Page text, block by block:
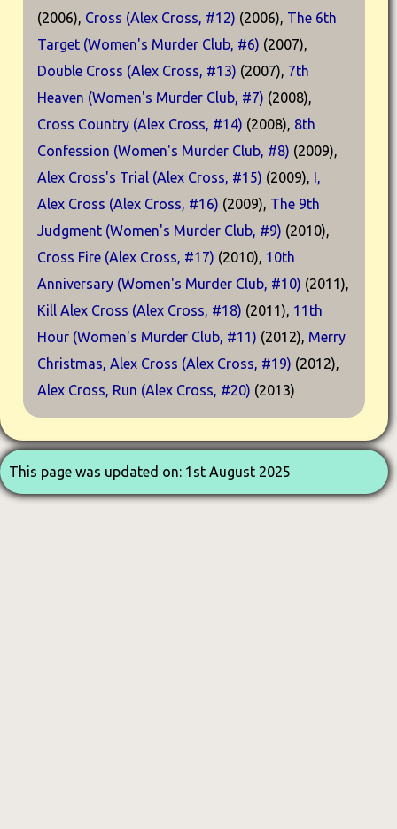
(2006), Cross (Alex Cross, #12) (2006), The 6th
Target (Women's Murder Club, #6) (2007),
Double Cross (Alex Cross, #13) (2007), 7th
Heaven (Women's Murder Club, #7) (2008),
Cross Country (Alex Cross, #14) (2008), 8th
Confession (Women's Murder Club, #8) (2009),
Alex Cross's Trial (Alex Cross, #15) (2009), I,
Alex Cross (Alex Cross, #16) (2009), The 9th
Judgment (Women's Murder Club, #9) (2010),
Cross Fire (Alex Cross, #17) (2010), 10th
Anniversary (Women's Murder Club, #10) (2011),
Kill Alex Cross (Alex Cross, #18) (2011), 11th
Hour (Women's Murder Club, #11) (2012), Merry
Christmas, Alex Cross (Alex Cross, #19) (2012),
Alex Cross, Run (Alex Cross, #20) (2013)
This page was updated on: 1st August 2025